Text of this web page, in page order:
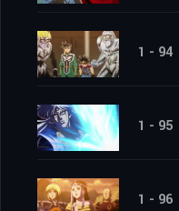
1 - 94
1 - 95
1 - 96